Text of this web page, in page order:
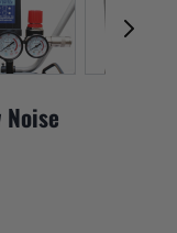
Noise